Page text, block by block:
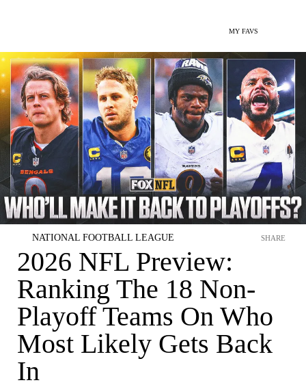
MY FAVS
NATIONAL FOOTBALL LEAGUE
2026 NFL Preview:
Ranking The 18 Non-
Playoff Teams On Who
Most Likely Gets Back
In
SHARE